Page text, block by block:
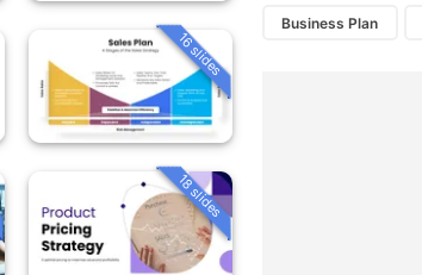
16 slides
18 slides
Business Plan